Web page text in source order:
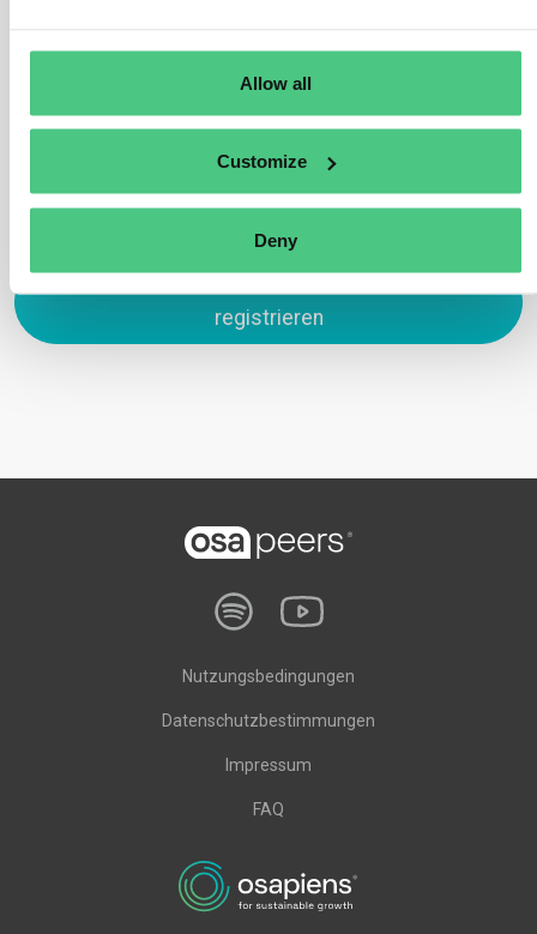
Allow all
Customize
Deny
registrieren
Nutzungsbedingungen
Datenschutzbestimmungen
Impressum
FAQ